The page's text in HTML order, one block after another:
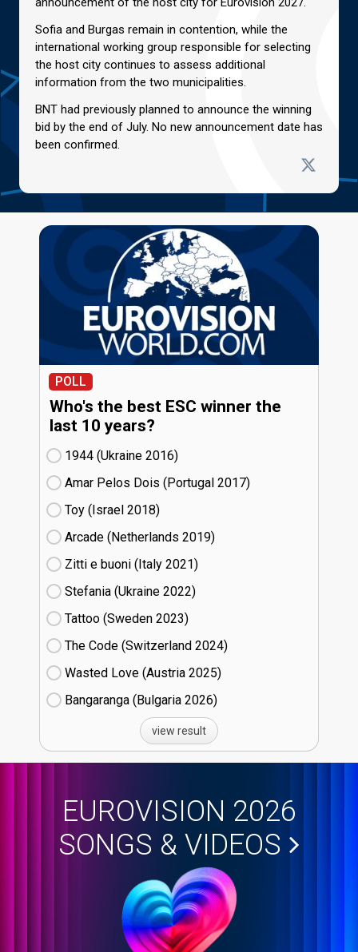
Sofia and Burgas remain in contention, while the
international working group responsible for selecting
the host city continues to assess additional
information from the two municipalities.
BNT had previously planned to announce the winning
bid by the end of July. No new announcement date has
been confirmed.
POLL
Who's the best ESC winner the
last 10 years?
1944 (Ukraine
16)
Amar Pelos Dois (Portugal
17)
Toy (Israel
18)
Arcade (Netherlands
19)
Zitti e buoni​ (Italy
21)
Stefania (Ukraine
22)
Tattoo (Sweden
23)
The Code (Switzerland
24)
Wasted Love (Austria
25)
Bangaranga (Bulgaria
26)
view result
EUROVISION 2026
SONGS & VIDEOS